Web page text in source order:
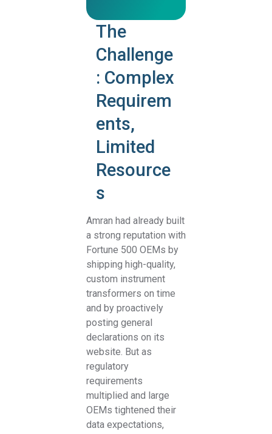
The
Challenge
: Complex
Requirem
ents,
Limited
Resource
s
Amran had already built
a strong reputation with
Fortune 500 OEMs by
shipping high-quality,
custom instrument
transformers on time
and by proactively
posting general
declarations on its
website. But as
regulatory
requirements
multiplied and large
OEMs tightened their
data expectations,